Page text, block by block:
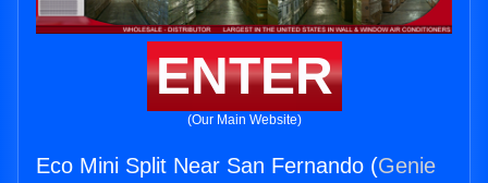
ENTER
(Our Main Website)
Eco Mini Split Near San Fernando (Genie